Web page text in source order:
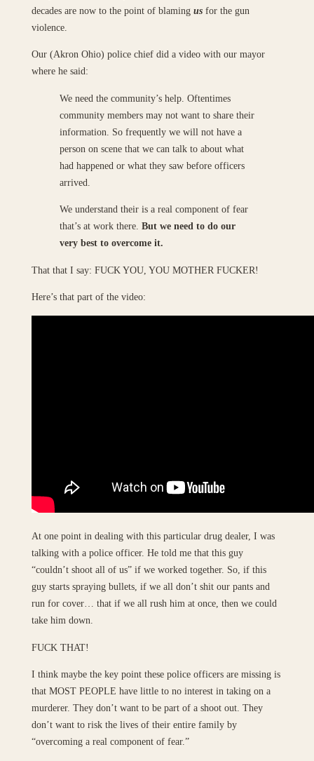
decades are now to the point of blaming usfor the gun
violence.
Our (Akron Ohio) police chief did a video with our mayor
where he said:
We need the community’s help. Oftentimes
community members may not want to share their
information. So frequently we will not have a
person on scene that we can talk to about what
had happened or what they saw before officers
arrived.
We understand their is a real component of fear
that’s at work there. But we need to do our
very best to overcome it.
That that I say: FUCK YOU, YOU MOTHER FUCKER!
Here’s that part of the video:
At one point in dealing with this particular drug dealer, I was
talking with a police officer. He told me that this guy
“couldn’t shoot all of us” if we worked together. So, if this
guy starts spraying bullets, if we all don’t shit our pants and
run for cover… that if we all rush him at once, then we could
take him down.
FUCK THAT!
I think maybe the key point these police officers are missing is
that MOST PEOPLE have little to no interest in taking on a
murderer. They don’t want to be part of a shoot out. They
don’t want to risk the lives of their entire family by
“overcoming a real component of fear.”